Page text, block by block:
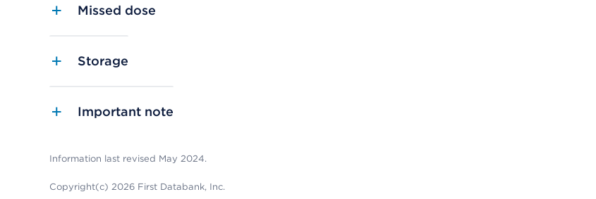
Missed dose
Storage
Important note
Information last revised May 2024.
Copyright(c) 2026 First Databank, Inc.